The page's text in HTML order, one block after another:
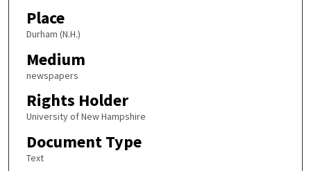
Place
Durham (N.H.)
Medium
newspapers
Rights Holder
University of New Hampshire
Document Type
Text